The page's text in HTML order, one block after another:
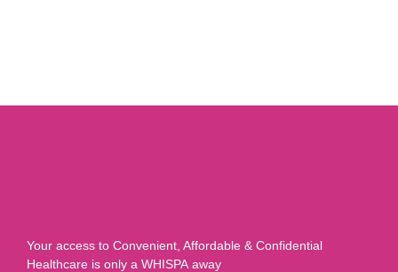
Your access to Convenient, Affordable & Confidential
Healthcare is only a WHISPA away